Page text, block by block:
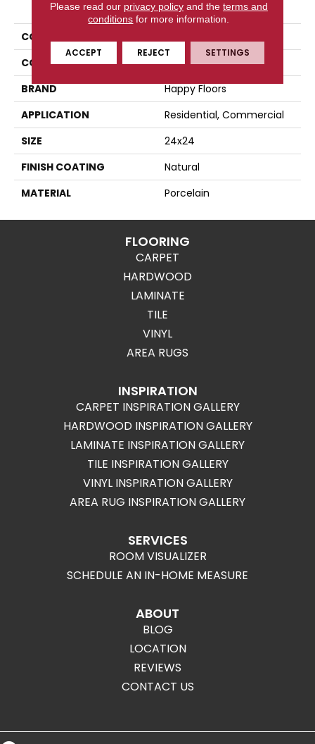
COLLECTION
COLOR
White
BRAND
Happy Floors
APPLICATION
Residential, Commercial
SIZE
24x24
FINISH COATING
Natural
MATERIAL
Porcelain
FLOORING
CARPET
HARDWOOD
LAMINATE
TILE
VINYL
AREA RUGS
INSPIRATION
CARPET INSPIRATION GALLERY
HARDWOOD INSPIRATION GALLERY
LAMINATE INSPIRATION GALLERY
TILE INSPIRATION GALLERY
VINYL INSPIRATION GALLERY
AREA RUG INSPIRATION GALLERY
SERVICES
ROOM VISUALIZER
SCHEDULE AN IN-HOME MEASURE
ABOUT
BLOG
LOCATION
REVIEWS
CONTACT US
Please read our privacy policyand the terms and
conditions for more information.
ACCEPT REJECT SETTINGS